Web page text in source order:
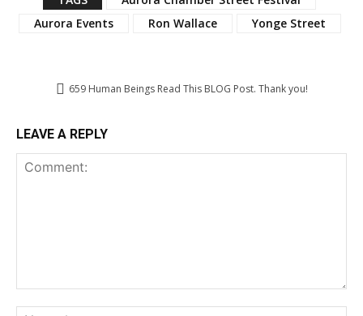
Aurora Events
Ron Wallace Yonge Street
659Human Beings Read This BLOG Post. Thank you!
LEAVE A REPLY